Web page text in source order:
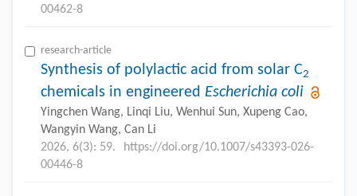
00462-8
research-article
Synthesis of polylactic acid from solar C2
chemicals in engineered Escherichia coli
Yingchen Wang, Linqi Liu, Wenhui Sun, Xupeng Cao,
Wangyin Wang, Can Li
2026, 6(3): 59.
https://doi.org/10.1007/s43393-026-
00446-8